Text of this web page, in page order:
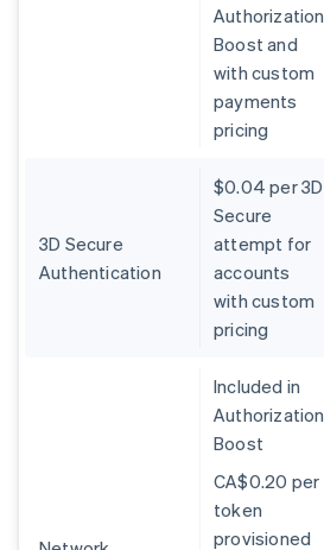
Authorization
Boost and
with custom
payments
pricing
3D Secure
Authentication
$0.04 per 3D
Secure
attempt for
accounts
with custom
pricing
Included in
Authorization
Boost
CA$0.20 per
token
provisioned
Germany
DeutschEnglish
Hong Kong SAR, China
Ireland